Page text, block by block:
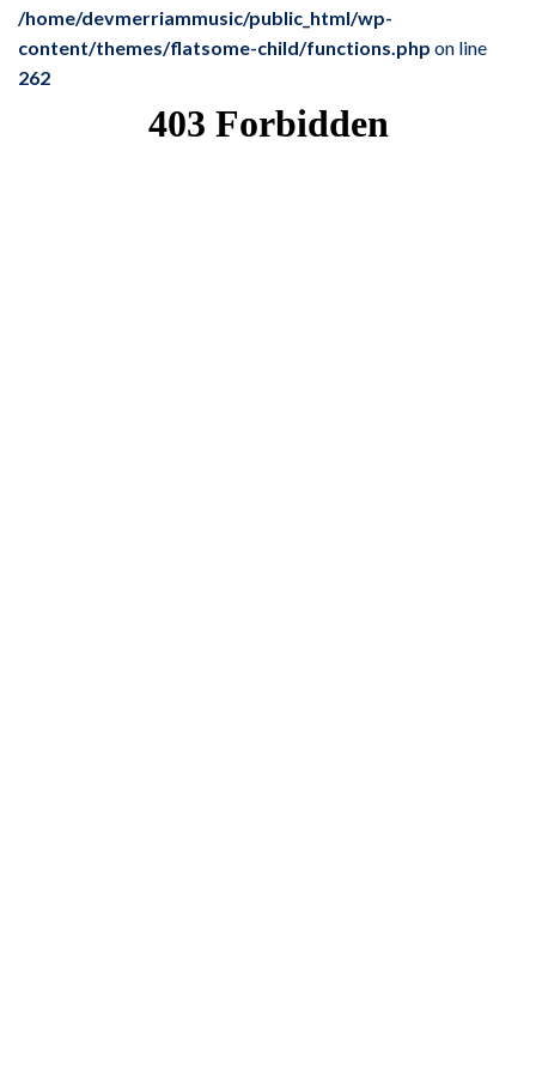
/home/devmerriammusic/public_html/wp-
content/themes/flatsome-child/functions.php on line
262